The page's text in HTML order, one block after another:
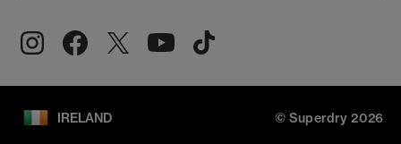
IRELAND © Superdry 2026